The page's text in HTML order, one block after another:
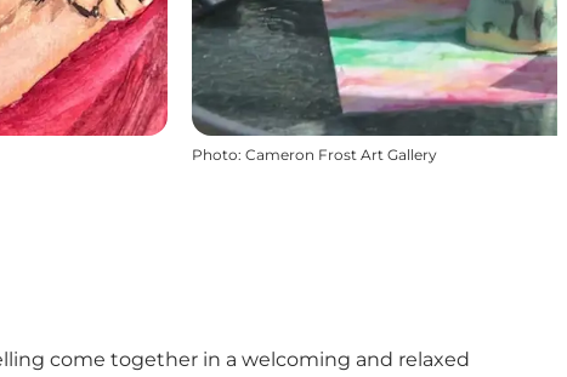
Photo: Cameron Frost Art Gallery
come together in a welcoming and relaxed